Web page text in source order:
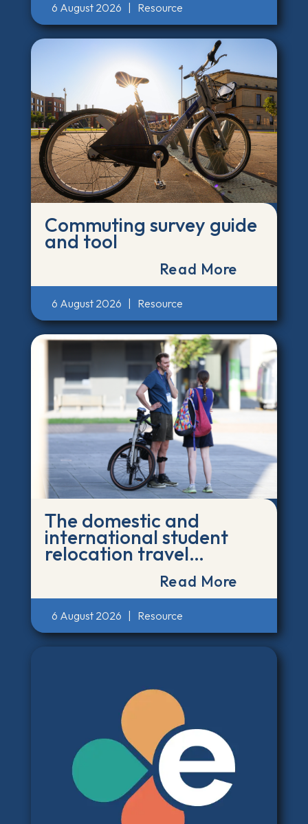
6 August 2026 Resource
Commuting survey guide
and tool
Read More
6 August 2026 Resource
The domestic and
international student
relocation travel
emissions calculator
Read More
6 August 2026 Resource